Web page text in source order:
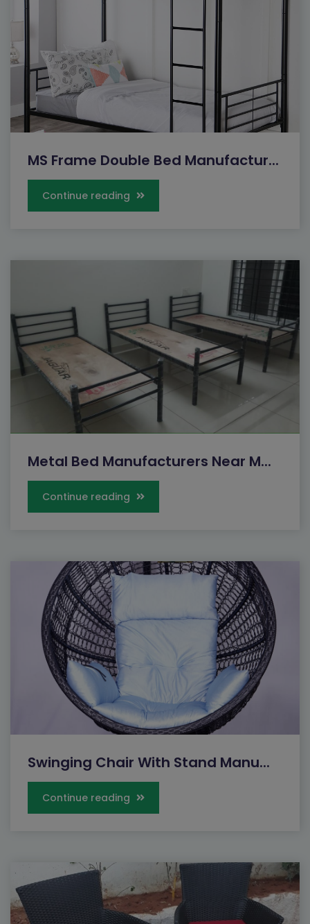
MS Frame Double Bed Manufactur...
Continue reading
Metal Bed Manufacturers Near M...
Continue reading
Swinging Chair With Stand Manu...
Continue reading